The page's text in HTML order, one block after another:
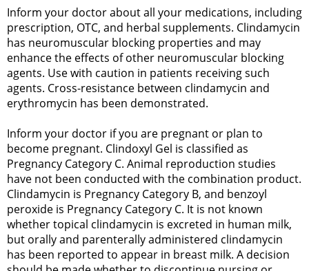
Inform your doctor about all your medications, including
prescription, OTC, and herbal supplements. Clindamycin
has neuromuscular blocking properties and may
enhance the effects of other neuromuscular blocking
agents. Use with caution in patients receiving such
agents. Cross-resistance between clindamycin and
erythromycin has been demonstrated.
Inform your doctor if you are pregnant or plan to
become pregnant. Clindoxyl Gel is classified as
Pregnancy Category C. Animal reproduction studies
have not been conducted with the combination product.
Clindamycin is Pregnancy Category B, and benzoyl
peroxide is Pregnancy Category C. It is not known
whether topical clindamycin is excreted in human milk,
but orally and parenterally administered clindamycin
has been reported to appear in breast milk. A decision